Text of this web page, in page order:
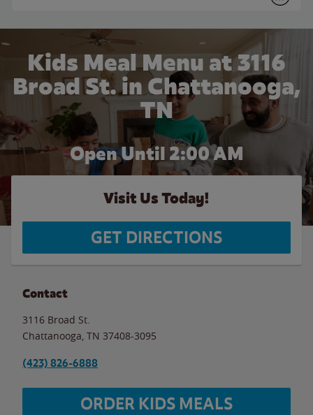
Submit
Kids Meal Menu at 3116
Broad St. in Chattanooga,
TN
Open Until 2:00 AM
Visit Us Today!
GET DIRECTIONS
Contact
3116 Broad St.
Chattanooga TN 37408-3095
(423) 826-6888
ORDER KIDS MEALS